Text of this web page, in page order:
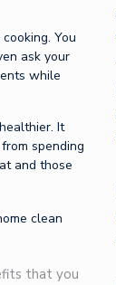
You
ask your
while
It
spending
and those
clean
that you